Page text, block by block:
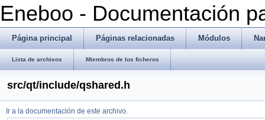
Eneboo - Documentación
Página principal Páginas relacionadas Módulos
Lista de archivos Miembros de los ficheros
src/qt/include/qshared.h
Ir a la documentación de este archivo.